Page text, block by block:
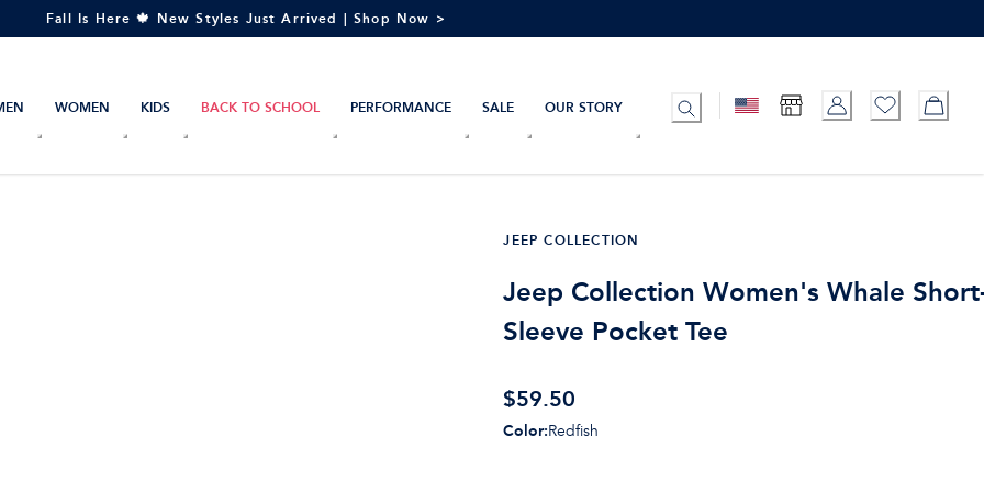
Fall Is Here 🍁 New Styles Just Arrived | Shop Now >
WOMEN KIDS BACK TO SCHOOL PERFORMANCE SALE OUR STORY
JEEP COLLECTION
Jeep Collection Women's Whale
Sleeve Pocket Tee
$59.50
Color:Redfish